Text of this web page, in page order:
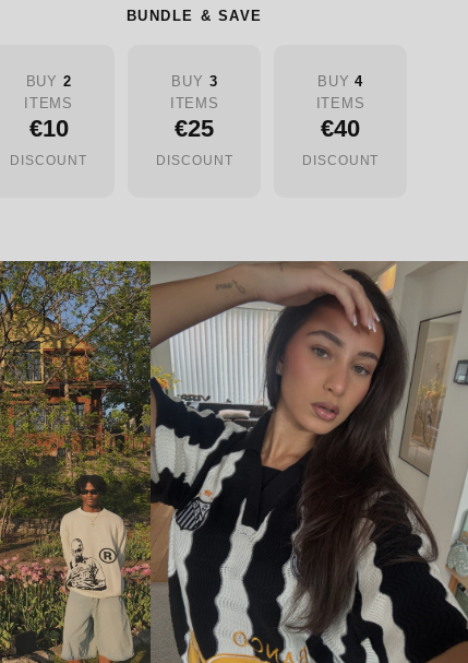
BUNDLE & SAVE
BUY 2
ITEMS
€10
DISCOUNT
BUY 3
ITEMS
€25
DISCOUNT
BUY4
ITEMS
€40
DISCOUNT